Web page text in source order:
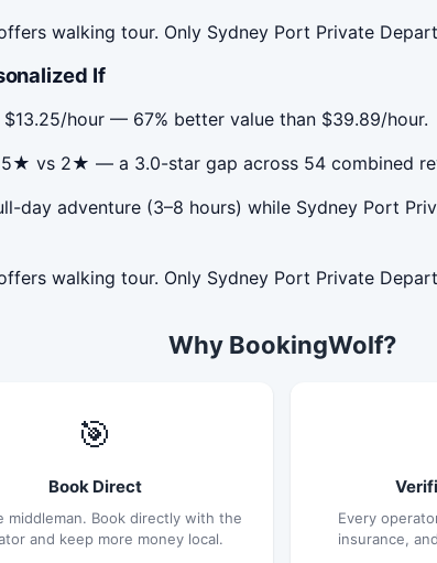
walking tour. Only Sydney Port Private
If
hour — 67% better value than $39.89/hour.
5★ vs 2★ — a 3.0-star gap across 54 combined
day adventure (3–8 hours) while Sydney Port
walking tour. Only Sydney Port Private
Why BookingWolf?
🎯
Book Direct
middleman. Book directly with the
and keep more money local.
Every
insurance,